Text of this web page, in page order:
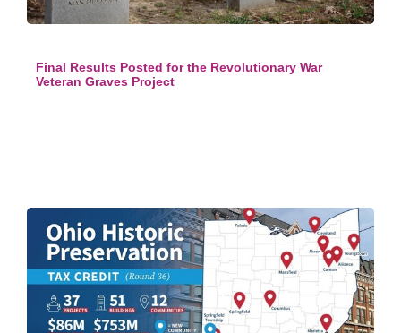
Final Results Posted for the Revolutionary War
Veteran Graves Project